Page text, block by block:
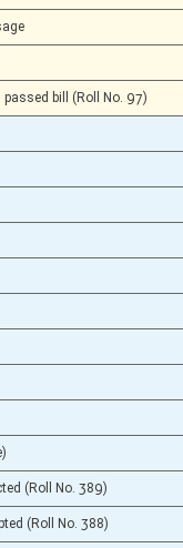
bill (Roll No. 97)
(Roll No. 389)
(Roll No. 388)